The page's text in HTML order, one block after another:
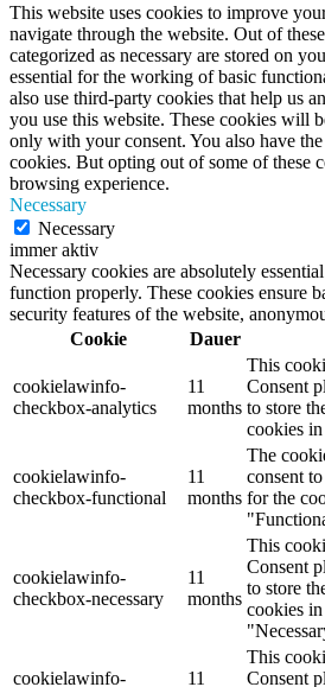
This website uses cookies to improve
navigate through the website. Out of
categorized as necessary are stored on
essential for the working of basic
also use third-party cookies that help us
you use this website. These cookies will
only with your consent. You also have
cookies. But opting out of some of these
browsing experience.
Necessary
Necessary
immer aktiv
Necessary cookies are absolutely
function properly. These cookies ensure
security features of the website,
Cookie
Dauer
cookielawinfo-
checkbox-analytics
11
months
This
Consent
to store
cookies
cookielawinfo-
checkbox-functional
11
months
The
consent
for the
cookielawinfo-
checkbox-necessary
11
months
This
Consent
to store
cookies
cookielawinfo- 11
This
Consent